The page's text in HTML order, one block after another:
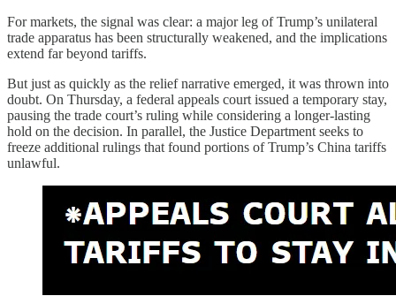
For markets, the signal was clear: a major leg of Trump’s unilateral
trade apparatus has been structurally weakened, and the implications
extend far beyond tariffs.
But just as quickly as the relief narrative emerged, it was thrown into
doubt. On Thursday, a federal appeals court issued a temporary stay,
pausing the trade court’s ruling while considering a longer-lasting
hold on the decision. In parallel, the Justice Department seeks to
freeze additional rulings that found portions of Trump’s China tariffs
unlawful.